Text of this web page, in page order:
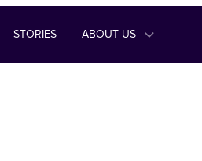
STORIES ABOUT US